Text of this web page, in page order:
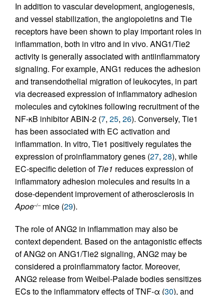
In addition to vascular development, angiogenesis,
and vessel stabilization, the angiopoietins and Tie
receptors have been shown to play important roles in
inflammation, both in vitro and in vivo. ANG1/Tie2
activity is generally associated with antiinflammatory
signaling. For example, ANG1 reduces the adhesion
and transendothelial migration of leukocytes, in part
via decreased expression of inflammatory adhesion
molecules and cytokines following recruitment of the
NF-κB inhibitor ABIN-2 (7, 25, 26). Conversely, Tie1
has been associated with EC activation and
inflammation. In vitro, Tie1 positively regulates the
expression of proinflammatory genes (27, 28), while
EC-specific deletion ofTie1 reduces expression of
inflammatory adhesion molecules and results in a
dose-dependent improvement of atherosclerosis in
Apoe–/–mice (29).
The role of ANG2 in inflammation may also be
context dependent. Based on the antagonistic effects
of ANG2 on ANG1/Tie2 signaling, ANG2 may be
considered a proinflammatory factor. Moreover,
ANG2 release from Weibel-Palade bodies sensitizes
ECs to the inflammatory effects of TNF-α (30), and